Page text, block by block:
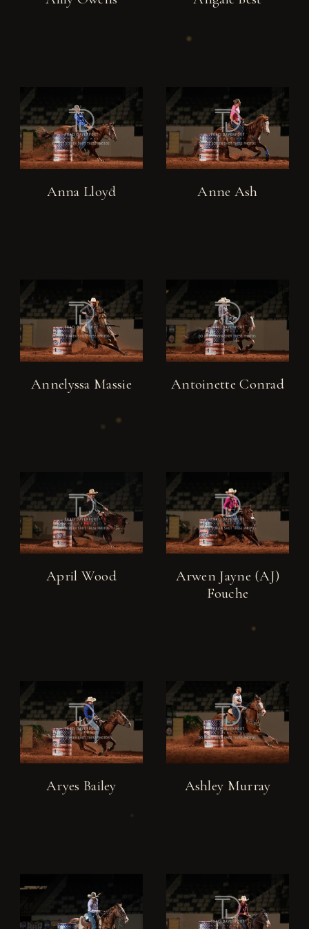
Anna Lloyd Anne Ash
Annelyssa Massie Antoinette Conrad
April Wood
Arwen Jayne (AJ)
Fouche
Aryes Bailey Ashley Murray